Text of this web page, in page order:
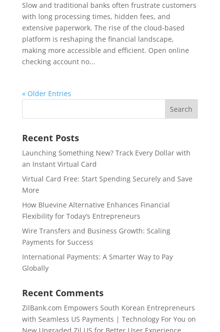
Slow and traditional banks often frustrate customers
with long processing times, hidden fees, and
extensive paperwork. The rise of the cloud-based
platform is reshaping the financial landscape,
making more accessible and efficient. Open online
checking account no...
« Older Entries
Recent Posts
Launching Something New? Track Every Dollar with
an Instant Virtual Card
Virtual Card Free: Start Spending Securely and Save
More
How Bluevine Alternative Enhances Financial
Flexibility for Today’s Entrepreneurs
Wire Transfers and Business Growth: Scaling
Payments for Success
International Payments: A Smarter Way to Pay
Globally
Recent Comments
ZilBank.com Empowers South Korean Entrepreneurs
with Seamless US Payments | Technology For You on